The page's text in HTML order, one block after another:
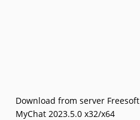
Download from server Freesoft
MyChat 2023.5.0 x32/x64